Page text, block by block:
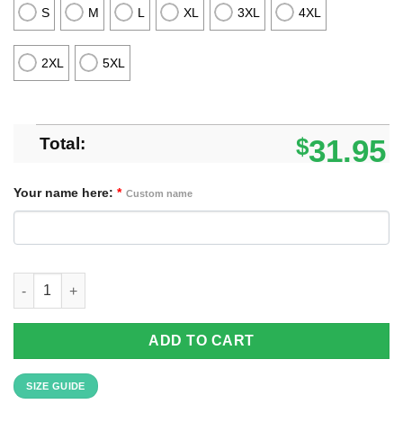
S M L XL 3XL 4XL
2XL 5XL
Total: $31.95
Your name here: * Custom name
Custom Name Los Angeles Chargers Special Vintage Style
ADD TO CART
SIZE GUIDE